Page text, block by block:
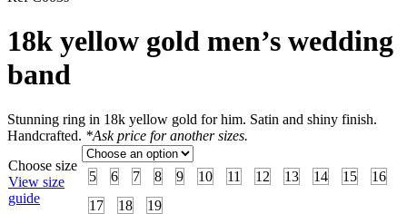
18k yellow gold men’s wedding
band
Stunning ring in 18k yellow gold for him. Satin and shiny finish.
Handcrafted. *Ask price for another sizes.
Choose size
View size
guide
5 6 7 8 9 10 11 12 13 14 15
16
17
18
19